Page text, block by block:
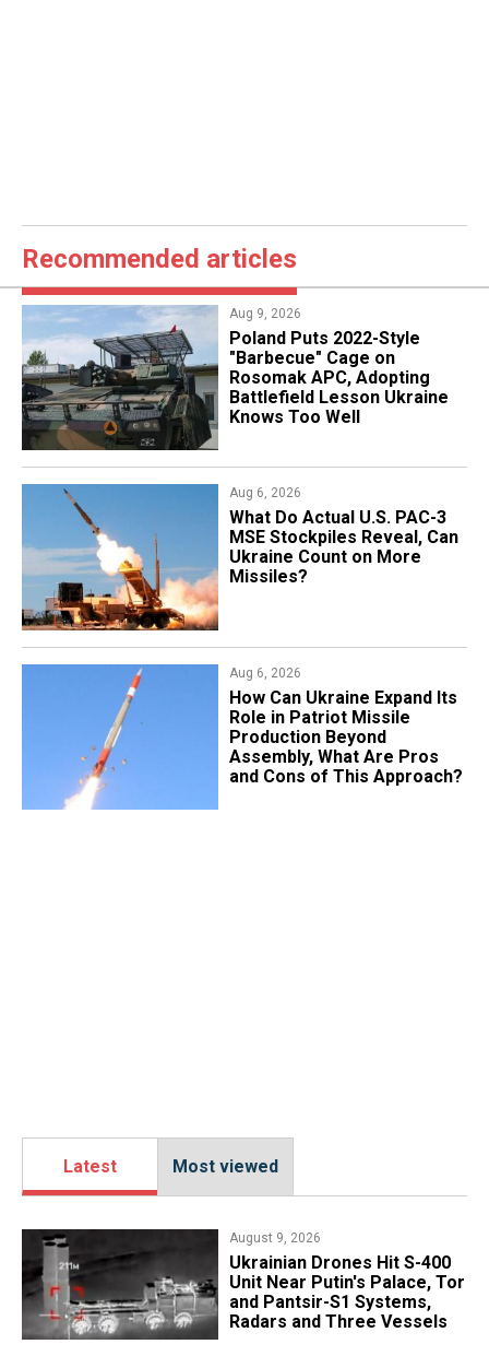
Recommended articles
Aug 9, 2026
Poland Puts 2022-Style
"Barbecue" Cage on
Rosomak APC, Adopting
Battlefield Lesson Ukraine
Knows Too Well
Aug 6, 2026
What Do Actual U.S. PAC-3
MSE Stockpiles Reveal, Can
Ukraine Count on More
Missiles?
Aug 6, 2026
​How Can Ukraine Expand Its
Role in Patriot Missile
Production Beyond
Assembly, What Are Pros
and Cons of This Approach?
Latest Most viewed
August 9, 2026
​Ukrainian Drones Hit S-400
Unit Near Putin's Palace, Tor
and Pantsir-S1 Systems,
Radars and Three Vessels